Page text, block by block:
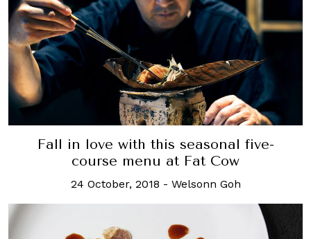
Fall in love with this seasonal five-
course menu at Fat Cow
24 October, 2018 - Welsonn Goh